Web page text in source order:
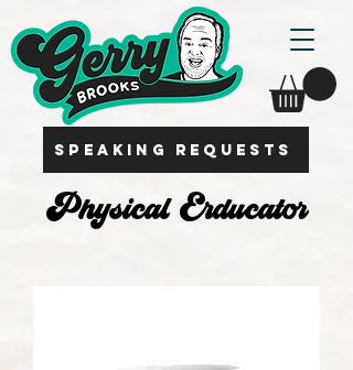
SPEAKING REQUESTS
Physical Erducator